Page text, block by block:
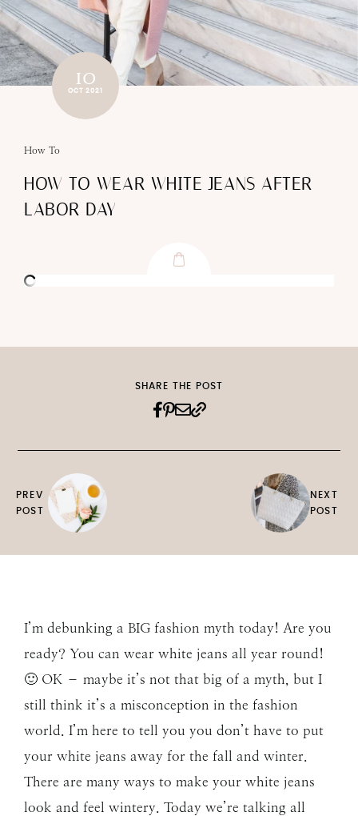
10
OCT 2021
How To
HOW TO WEAR WHITE JEANS AFTER
LABOR DAY
PREV
POST
SHARE THE POST
NEXT
POST
I’m debunking a BIG fashion myth today! Are you
ready? You can wear white jeans all year round!
🙂 OK – maybe it’s not that big of a myth, but I
still think it’s a misconception in the fashion
world. I’m here to tell you you don’t have to put
your white jeans away for the fall and winter.
There are many ways to make your white jeans
look and feel wintery. Today we’re talking all